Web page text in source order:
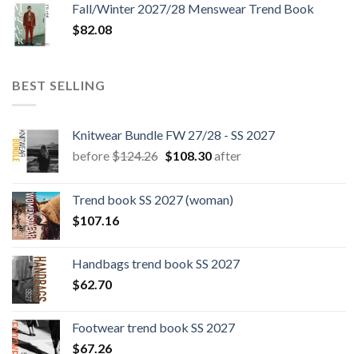
Fall/Winter 2027/28 Menswear Trend Book
$82.08
BEST SELLING
Knitwear Bundle FW 27/28 - SS 2027
before$124.26 Original
$124.26.
$108.30Current
$108.30.
after
Trend book SS 2027 (woman)
$107.16
Handbags trend book SS 2027
$62.70
Footwear trend book SS 2027
$67.26